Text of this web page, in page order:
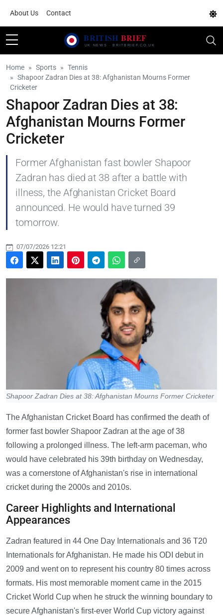
About Us Contact
Home Sports
Tennis
Shapoor Zadran Dies at 38: Afghanistan Mourns Former
Cricketer
Shapoor Zadran Dies at 38:
Afghanistan Mourns Former
Cricketer
Former Afghanistan fast bowler Shapoor
Zadran has died at 38 after a battle with
illness, the Afghanistan Cricket Board
announced. He would have turned 39
tomorrow.
07/07/2026 12:21
Shapoor Zadran Dies at 38: Afghanistan Mourns Former Cricketer
The Afghanistan Cricket Board has confirmed the death of
former fast bowler Shapoor Zadran at the age of 38
following a prolonged illness. The left-arm paceman, who
would have celebrated his 39th birthday on Wednesday,
was a cornerstone of Afghanistan's rise in international
cricket during the 2000s and 2010s.
Career Highlights and International
Appearances
Zadran featured in 44 One Day Internationals and 36 T20
Internationals for Afghanistan. He made his ODI debut in
2009 and went on to represent his country 80 times across
formats. His most memorable moment came in the 2015
Cricket World Cup when he struck the winning boundary to
secure Afghanistan's first-ever World Cup victory against